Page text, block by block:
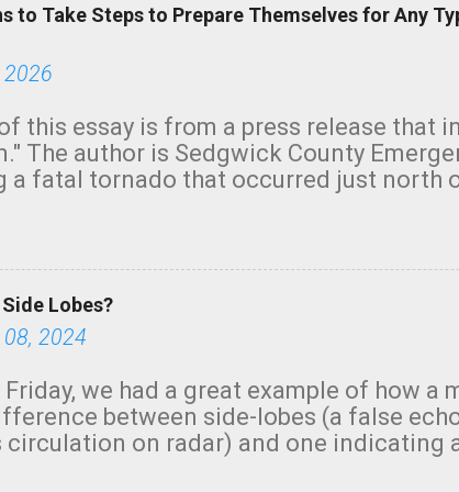
to Take Steps to Prepare Themselves for Any
this essay is from a press release that
The author is Sedgwick County
a fatal tornado that occurred just north
wording is unfortunate as discussed
and unfortunately become the
no NWS tornado warning was issued
the NWS are observing tornadoes
the public's attention. I want to be
on top of the home and there
Lobes?
2024
we had a great example of how a
between side-lobes (a false
circulation on radar) and one indicating